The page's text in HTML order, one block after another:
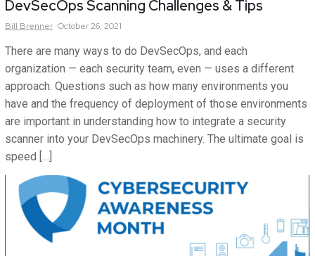
DevSecOps Scanning Challenges & Tips
Bill Brenner October 26, 2021
There are many ways to do DevSecOps, and each
organization — each security team, even — uses a different
approach. Questions such as how many environments you
have and the frequency of deployment of those environments
are important in understanding how to integrate a security
scanner into your DevSecOps machinery. The ultimate goal is
speed […]